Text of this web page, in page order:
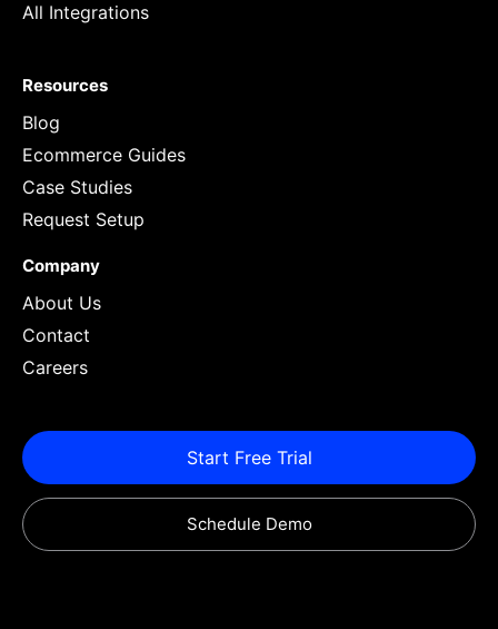
All Integrations
Resources
Blog
Ecommerce Guides
Case Studies
Request Setup
Company
About Us
Contact
Careers
Start Free Trial
Schedule Demo